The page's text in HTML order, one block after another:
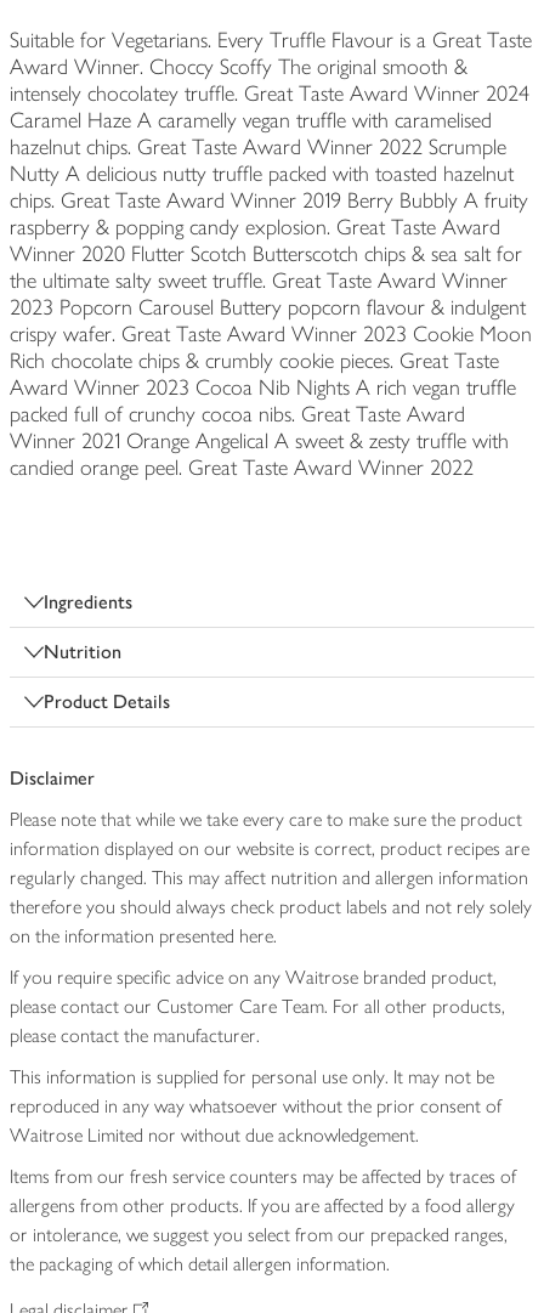
Suitable for Vegetarians. Every Truffle Flavour is a Great Taste
Award Winner. Choccy Scoffy The original smooth &
intensely chocolatey truffle. Great Taste Award Winner 2024
Caramel Haze A caramelly vegan truffle with caramelised
hazelnut chips. Great Taste Award Winner 2022 Scrumple
Nutty A delicious nutty truffle packed with toasted hazelnut
chips. Great Taste Award Winner 2019 Berry Bubbly A fruity
raspberry & popping candy explosion. Great Taste Award
Winner 2020 Flutter Scotch Butterscotch chips & sea salt for
the ultimate salty sweet truffle. Great Taste Award Winner
2023 Popcorn Carousel Buttery popcorn flavour & indulgent
crispy wafer. Great Taste Award Winner 2023 Cookie Moon
Rich chocolate chips & crumbly cookie pieces. Great Taste
Award Winner 2023 Cocoa Nib Nights A rich vegan truffle
packed full of crunchy cocoa nibs. Great Taste Award
Winner 2021 Orange Angelical A sweet & zesty truffle with
candied orange peel. Great Taste Award Winner 2022
Ingredients
Nutrition
Product Details
Disclaimer
Please note that while we take every care to make sure the product
information displayed on our website is correct, product recipes are
regularly changed. This may affect nutrition and allergen information
therefore you should always check product labels and not rely solely
on the information presented here.
If you require specific advice on any Waitrose branded product,
please contact our Customer Care Team. For all other products,
please contact the manufacturer.
This information is supplied for personal use only. It may not be
reproduced in any way whatsoever without the prior consent of
Waitrose Limited nor without due acknowledgement.
Items from our fresh service counters may be affected by traces of
allergens from other products. If you are affected by a food allergy
or intolerance, we suggest you select from our prepacked ranges,
the packaging of which detail allergen information.